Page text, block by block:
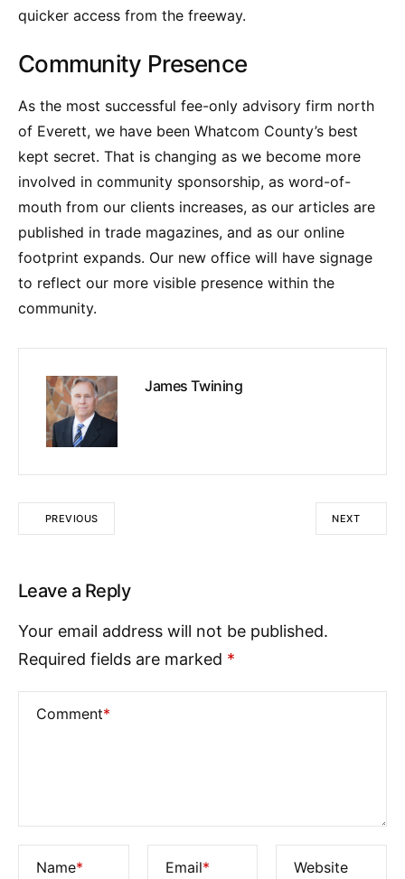
quicker access from the freeway.
Community Presence
As the most successful fee-only advisory firm north
of Everett, we have been Whatcom County’s best
kept secret. That is changing as we become more
involved in community sponsorship, as word-of-
mouth from our clients increases, as our articles are
published in trade magazines, and as our online
footprint expands. Our new office will have signage
to reflect our more visible presence within the
community.
James Twining
PREVIOUS NEXT
Leave a Reply
Your email address will not be published.
Required fields are marked *
Comment*
Name* Email* Website